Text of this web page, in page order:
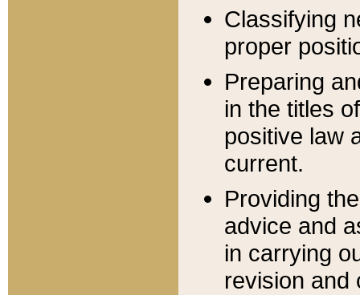
Classifying
proper
Preparing
in the titles
positive law
current.
Providing
advice and
in carrying
revision and